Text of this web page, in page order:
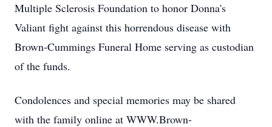
Multiple Sclerosis Foundation to honor Donna's
Valiant fight against this horrendous disease with
Brown-Cummings Funeral Home serving as custodian
of the funds.
Condolences and special memories may be shared
with the family online at WWW.Brown-